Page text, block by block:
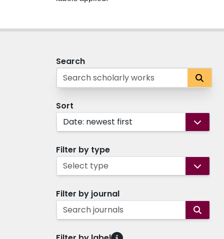
Search
Sort
Date: newest first
Filter by type
Select type
Filter by journal
Search journals